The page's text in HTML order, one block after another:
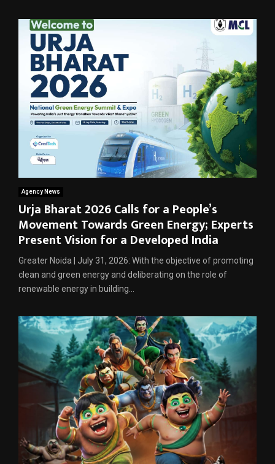
Agency News
Urja Bharat 2026 Calls for a People’s
Movement Towards Green Energy; Experts
Present Vision for a Developed India
Greater Noida | July 31, 2026: With the objective of promoting
clean and green energy and deliberating on the role of
renewable energy in building...